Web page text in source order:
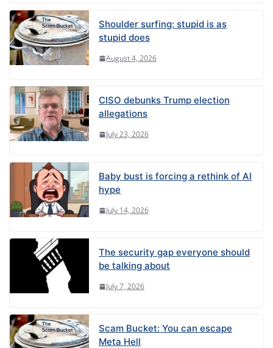
Shoulder surfing: stupid is as
stupid does
August 4, 2026
CISO debunks Trump election
allegations
July 23, 2026
Baby bust is forcing a rethink of AI
hype
July 14, 2026
The security gap everyone should
be talking about
July 7, 2026
Scam Bucket: You can escape
Meta Hell